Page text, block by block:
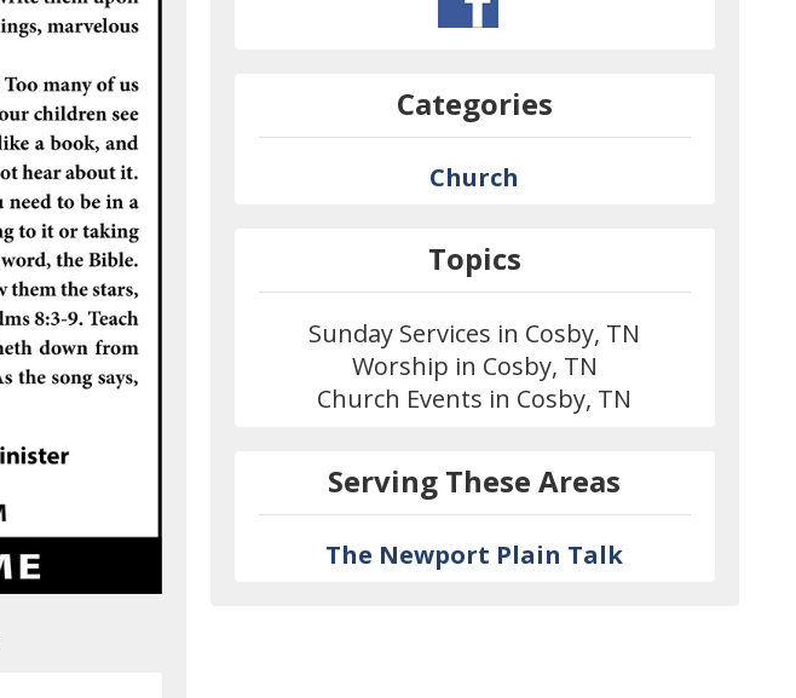
Categories
Church
Topics
Sunday Services in Cosby, TN
Worship in Cosby, TN
Church Events in Cosby, TN
Serving These Areas
The Newport Plain Talk